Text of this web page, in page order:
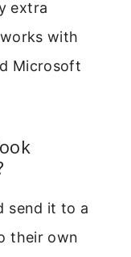
extra
with
Microsoft
send it to a
their own